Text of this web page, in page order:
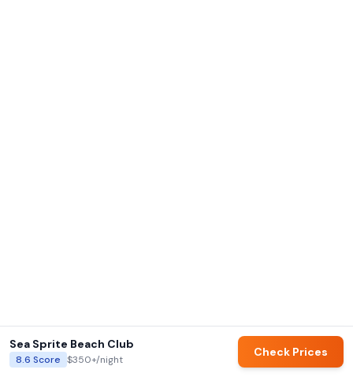
Sea Sprite Beach Club
8.6 Score $350+/night
Check Prices